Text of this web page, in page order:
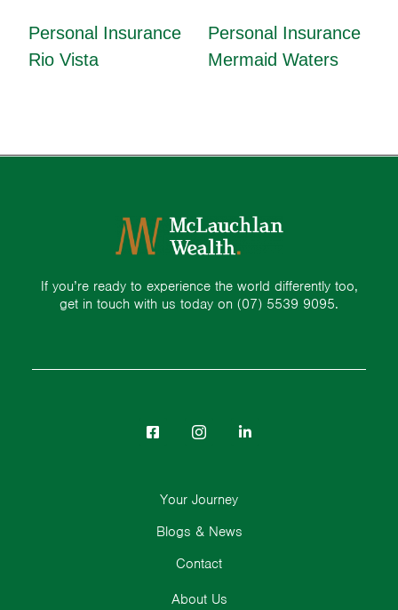
Personal Insurance
Rio Vista
Personal Insurance
Mermaid Waters
If you’re ready to experience the world differently too,
get in touch with us today on (07) 5539 9095.
About Us
Your Journey
Blogs & News
Contact